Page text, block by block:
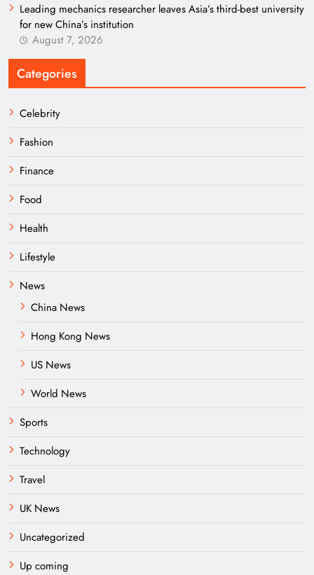
Leading mechanics researcher leaves Asia’s third-best university
for new China’s institution
August 7, 2026
Categories
Celebrity
Fashion
Finance
Food
Health
Lifestyle
News
China News
Hong Kong News
US News
World News
Sports
Technology
Travel
UK News
Uncategorized
Up coming